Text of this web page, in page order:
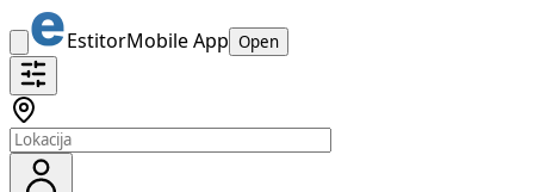
EstitorMobile App Open